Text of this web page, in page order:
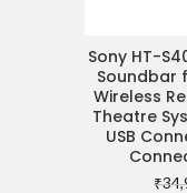
VISIT
Sony HT-
Soundbar
Wireless
Theatre
USB
₹